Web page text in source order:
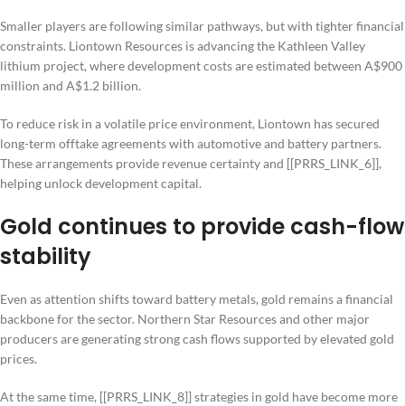
Smaller players are following similar pathways, but with tighter financial
constraints. Liontown Resources is advancing the Kathleen Valley
lithium project, where development costs are estimated between A$900
million and A$1.2 billion.
To reduce risk in a volatile price environment, Liontown has secured
long-term offtake agreements with automotive and battery partners.
These arrangements provide revenue certainty and [[PRRS_LINK_6]],
helping unlock development capital.
Gold continues to provide cash-flow
stability
Even as attention shifts toward battery metals, gold remains a financial
backbone for the sector. Northern Star Resources and other major
producers are generating strong cash flows supported by elevated gold
prices.
At the same time, [[PRRS_LINK_8]] strategies in gold have become more